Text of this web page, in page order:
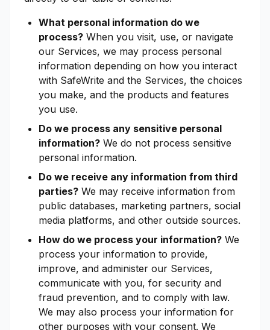
What personal information do we
process? When you visit, use, or navigate
our Services, we may process personal
information depending on how you interact
with SafeWrite and the Services, the choices
you make, and the products and features
you use.
Do we process any sensitive personal
information? We do not process sensitive
personal information.
Do we receive any information from third
parties? We may receive information from
public databases, marketing partners, social
media platforms, and other outside sources.
How do we process your information? We
process your information to provide,
improve, and administer our Services,
communicate with you, for security and
fraud prevention, and to comply with law.
We may also process your information for
other purposes with your consent. We